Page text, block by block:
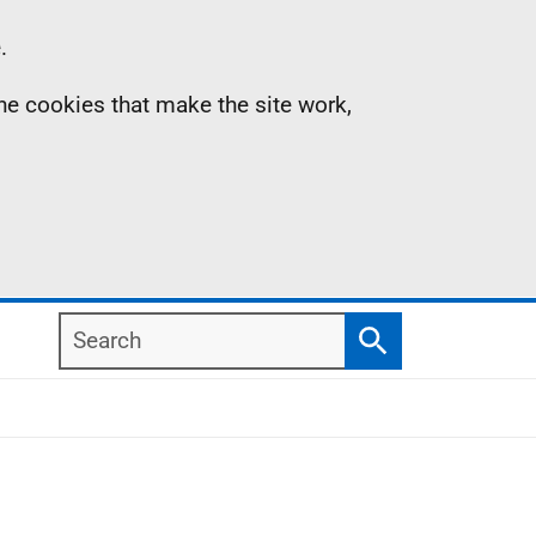
cookies that make the site work,
Search
Search